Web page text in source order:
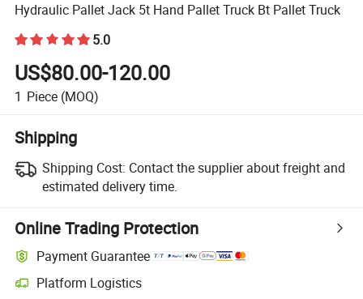
Hydraulic Pallet Jack 5t Hand Pallet Truck Bt Pallet Truck
5.0
US$80.00-120.00
1 Piece (MOQ)
Shipping
Shipping Cost: Contact the supplier about freight and
estimated delivery time.
Online Trading Protection
Payment Guarantee
Platform Logistics
Clearer shipment tracking with platform-supported logistics.